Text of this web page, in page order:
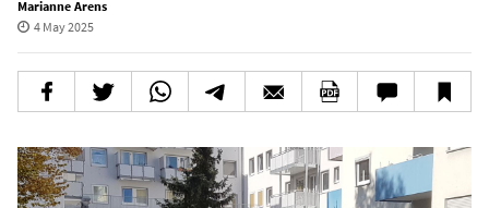
Marianne Arens
4 May 2025